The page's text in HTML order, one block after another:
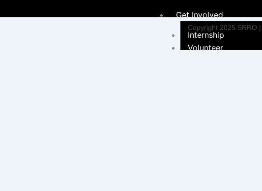
Get Involved
Internship
Volunteer
Copyright 2025 SRRO